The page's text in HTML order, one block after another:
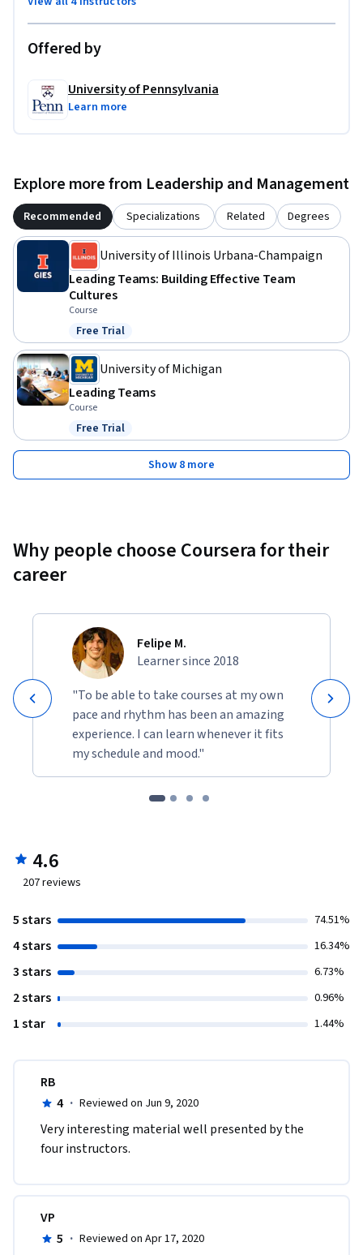
Offered by
University of Pennsylvania
Learn more
Explore more from Leadership and Management
Recommended Specializations Related Degrees
University of Illinois Urbana-Champaign
Leading Teams: Building Effective Team
Cultures
Course
Status: Free Trial
Free Trial
University of Michigan
Leading Teams
Course
Status: Free Trial
Free Trial
Show 8 more
Why people choose Coursera for their
career
Felipe M.
Learner since 2018
"To be able to take courses at my own
pace and rhythm has been an amazing
experience. I can learn whenever it fits
my schedule and mood."
4.6
207reviews
5 stars 74.51%
4 stars 16.34%
3 stars 6.73%
2 stars 0.96%
1 star 1.44%
RB
4 · Reviewed on Jun 9, 2020
Very interesting material well presented by the
four instructors.
VP
5 · Reviewed on Apr 17, 2020